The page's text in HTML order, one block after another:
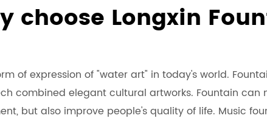
choose Longxin
of expression of "water art" in today's world.
combined elegant cultural artworks. Fountain can
but also improve people's quality of life. Music